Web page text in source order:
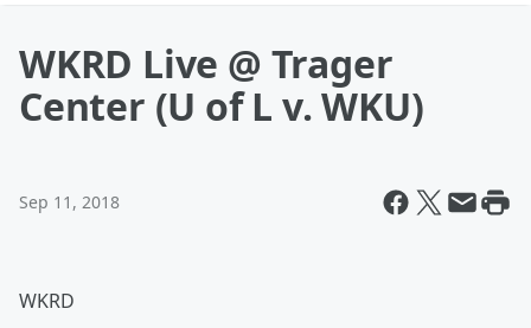
WKRD Live @ Trager
Center (U of L v. WKU)
Sep 11, 2018
WKRD